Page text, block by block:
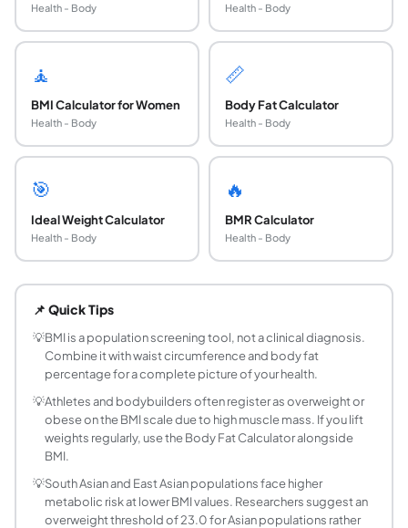
Health - Body Health - Body
🧘
BMI Calculator for Women
Health - Body
📏
Body Fat Calculator
Health - Body
🎯
Ideal Weight Calculator
Health - Body
🔥
BMR Calculator
Health - Body
Body Mass Index (BMI) is a numerical value derived
What are the WHO BMI categories for adults?
The WHO defines 8 BMI categories: Severe Thinness
What is a healthy BMI for adults?
A BMI between 18.5 and 24.9 is classified as Normal
What is BMI Prime and why does it matter?
BMI Prime is the ratio of your BMI to the upper limit of
What is the Ponderal Index and how does it
Is BMI accurate for everyone?
No. BMI has documented limitations. Athletes and
📌 Quick Tips
💡BMI is a population screening tool, not a clinical diagnosis.
Combine it with waist circumference and body fat
percentage for a complete picture of your health.
💡Athletes and bodybuilders often register as overweight or
obese on the BMI scale due to high muscle mass. If you lift
weights regularly, use the Body Fat Calculator alongside
BMI.
💡South Asian and East Asian populations face higher
metabolic risk at lower BMI values. Researchers suggest an
overweight threshold of 23.0 for Asian populations rather